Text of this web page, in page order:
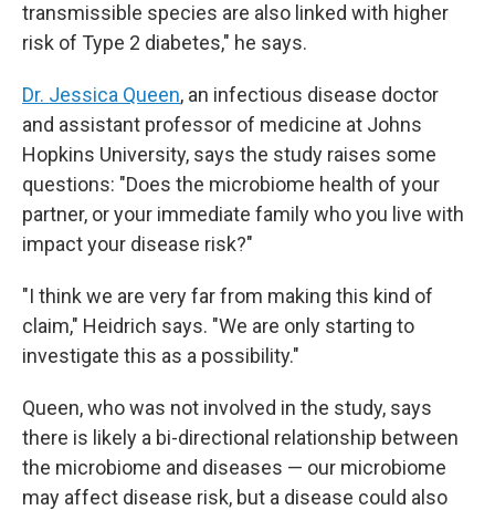
transmissible species are also linked with higher
risk of Type 2 diabetes," he says.
Dr. Jessica Queen, an infectious disease doctor
and assistant professor of medicine at Johns
Hopkins University, says the study raises some
questions: "Does the microbiome health of your
partner, or your immediate family who you live with
impact your disease risk?"
"I think we are very far from making this kind of
claim," Heidrich says. "We are only starting to
investigate this as a possibility."
Queen, who was not involved in the study, says
there is likely a bi-directional relationship between
the microbiome and diseases — our microbiome
may affect disease risk, but a disease could also